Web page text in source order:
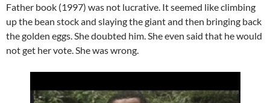
Father book (1997) was not lucrative. It seemed like climbing
up the bean stock and slaying the giant and then bringing back
the golden eggs. She doubted him. She even said that he would
not get her vote. She was wrong.